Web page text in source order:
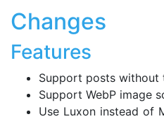
Changes
Features
Support posts without
Support WebP image
Use Luxon instead of